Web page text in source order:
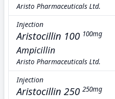
Aristo Pharmaceuticals Ltd.
Injection
Aristocillin 100 100mg
Ampicillin
Aristo Pharmaceuticals Ltd.
Injection
Aristocillin 250 250mg